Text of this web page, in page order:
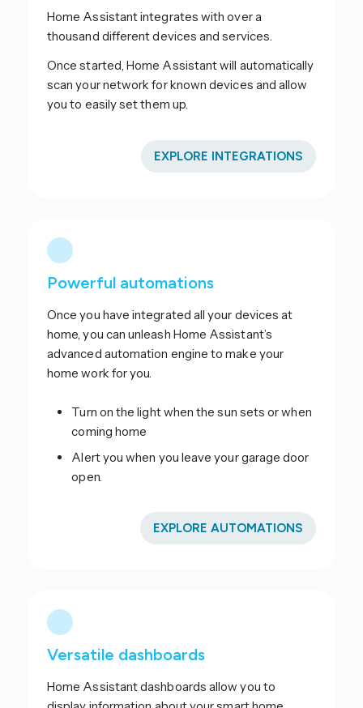
Home Assistant integrates with over a
thousand different devices and services.
Once started, Home Assistant will automatically
scan your network for known devices and allow
you to easily set them up.
EXPLORE INTEGRATIONS
Powerful automations
Once you have integrated all your devices at
home, you can unleash Home Assistant’s
advanced automation engine to make your
home work for you.
Turn on the light when the sun sets or when
coming home
Alert you when you leave your garage door
open.
EXPLORE AUTOMATIONS
Versatile dashboards
Home Assistant dashboards allow you to